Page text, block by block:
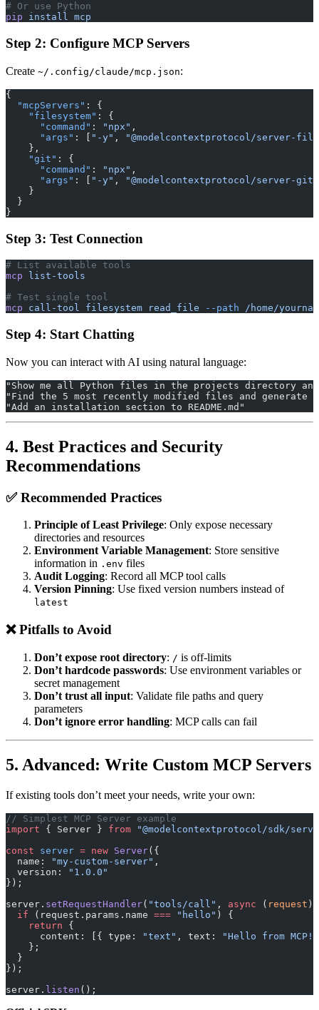
# Or use Python
pip install mcp
Step 2: Configure MCP Servers
Create ~/.config/claude/mcp.json:
{
  "mcpServers"
: {
    "filesystem"
: {
      "command"
: "npx" ,
      "args"
: [ "-y" ,
"@modelcontextprotocol/server-
    },
    "git"
: {
      "command"
: "npx" ,
      "args"
: [ "-y" ,
"@modelcontextprotocol/server-git"
    }
  }
}
Step 3: Test Connection
# List available tools
mcp list-tools
# Test single tool
mcp call-tool filesystem read_file --path /home/
Step 4: Start Chatting
Now you can interact with AI using natural language:
"Show me all Python files in the projects directory
"Find the 5 most recently modified files and generate a
"Add an installation section to README.md"
4. Best Practices and Security
Recommendations
✅ Recommended Practices
Principle of Least Privilege: Only expose necessary
directories and resources
Environment Variable Management: Store sensitive
information in .env files
Audit Logging: Record all MCP tool calls
Version Pinning: Use fixed version numbers instead of
latest
❌ Pitfalls to Avoid
Don’t expose root directory: / is off-limits
Don’t hardcode passwords: Use environment variables or
secret management
Don’t trust all input: Validate file paths and query
parameters
Don’t ignore error handling: MCP calls can fail
5. Advanced: Write Custom MCP Servers
If existing tools don’t meet your needs, write your own:
// Simplest MCP Server example
import { Server } from "@modelcontextprotocol/sdk/
const server = new Server({
  name:
"my-custom-server" ,
  version:
"1.0.0"
});
server. setRequestHandler( "tools/call" , async ( request )
  if
(request.params.name === "hello" ) {
    return
{
      content: [{ type:
"text" , text:
"Hello from MCP!"
    };
  }
});
server. listen ();